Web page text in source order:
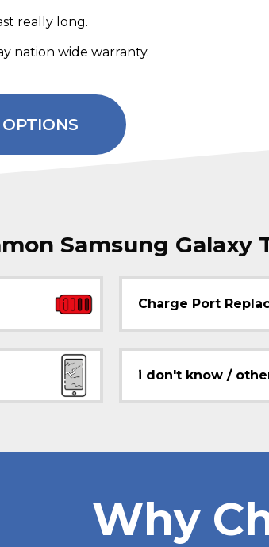
really long.
nation wide warranty.
Samsung Galaxy
Charge Port
i don't know /
Why